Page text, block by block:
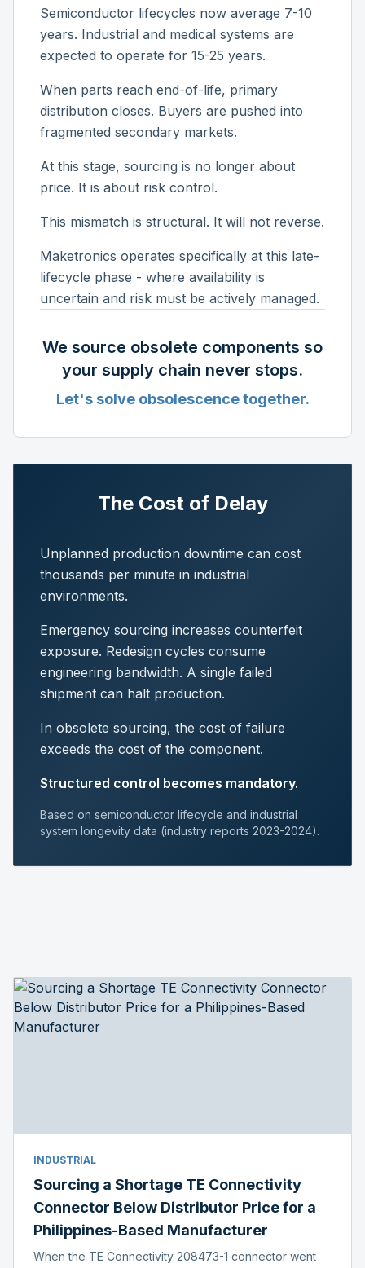
Semiconductor lifecycles now average 7-10
years. Industrial and medical systems are
expected to operate for 15-25 years.
When parts reach end-of-life, primary
distribution closes. Buyers are pushed into
fragmented secondary markets.
At this stage, sourcing is no longer about
price. It is about risk control.
This mismatch is structural. It will not reverse.
Maketronics operates specifically at this late-
lifecycle phase - where availability is
uncertain and risk must be actively managed.
We source obsolete components so
your supply chain never stops.
Let's solve obsolescence together.
The Cost of Delay
Unplanned production downtime can cost
thousands per minute in industrial
environments.
Emergency sourcing increases counterfeit
exposure. Redesign cycles consume
engineering bandwidth. A single failed
shipment can halt production.
In obsolete sourcing, the cost of failure
exceeds the cost of the component.
Structured control becomes mandatory.
Based on semiconductor lifecycle and industrial
system longevity data (industry reports 2023-2024).
INDUSTRIAL
Sourcing a Shortage TE Connectivity
Connector Below Distributor Price for a
Philippines-Based Manufacturer
When the TE Connectivity 208473-1 connector went